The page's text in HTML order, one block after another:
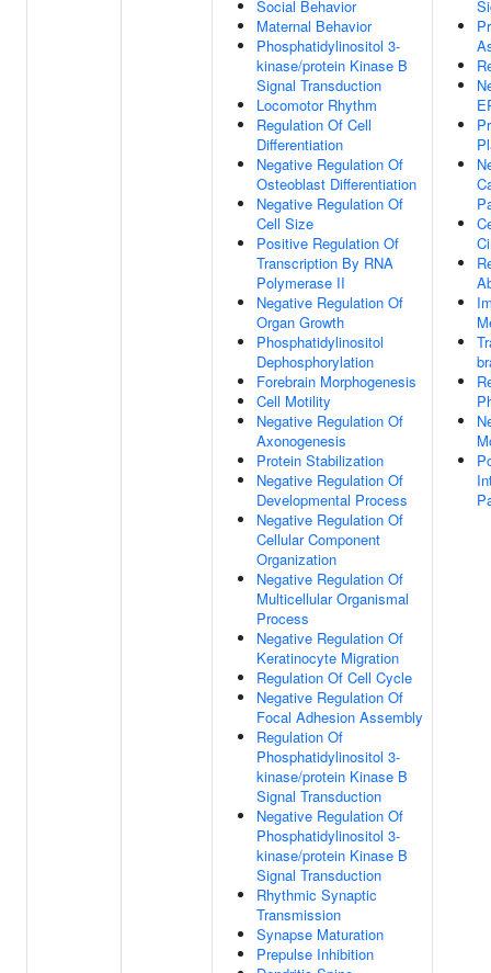
Social Behavior
Maternal Behavior
Phosphatidylinositol 3-
kinase/protein Kinase B
Signal Transduction
Locomotor Rhythm
Regulation Of Cell
Differentiation
Negative Regulation Of
Osteoblast Differentiation
Negative Regulation Of
Cell Size
Positive Regulation Of
Transcription By RNA
Polymerase II
Negative Regulation Of
Organ Growth
Phosphatidylinositol
Dephosphorylation
Forebrain Morphogenesis
Cell Motility
Negative Regulation Of
Axonogenesis
Protein Stabilization
Negative Regulation Of
Developmental Process
Negative Regulation Of
Cellular Component
Organization
Negative Regulation Of
Multicellular Organismal
Process
Negative Regulation Of
Keratinocyte Migration
Regulation Of Cell Cycle
Negative Regulation Of
Focal Adhesion Assembly
Regulation Of
Phosphatidylinositol 3-
kinase/protein Kinase B
Signal Transduction
Negative Regulation Of
Phosphatidylinositol 3-
kinase/protein Kinase B
Signal Transduction
Rhythmic Synaptic
Transmission
Synapse Maturation
Prepulse Inhibition